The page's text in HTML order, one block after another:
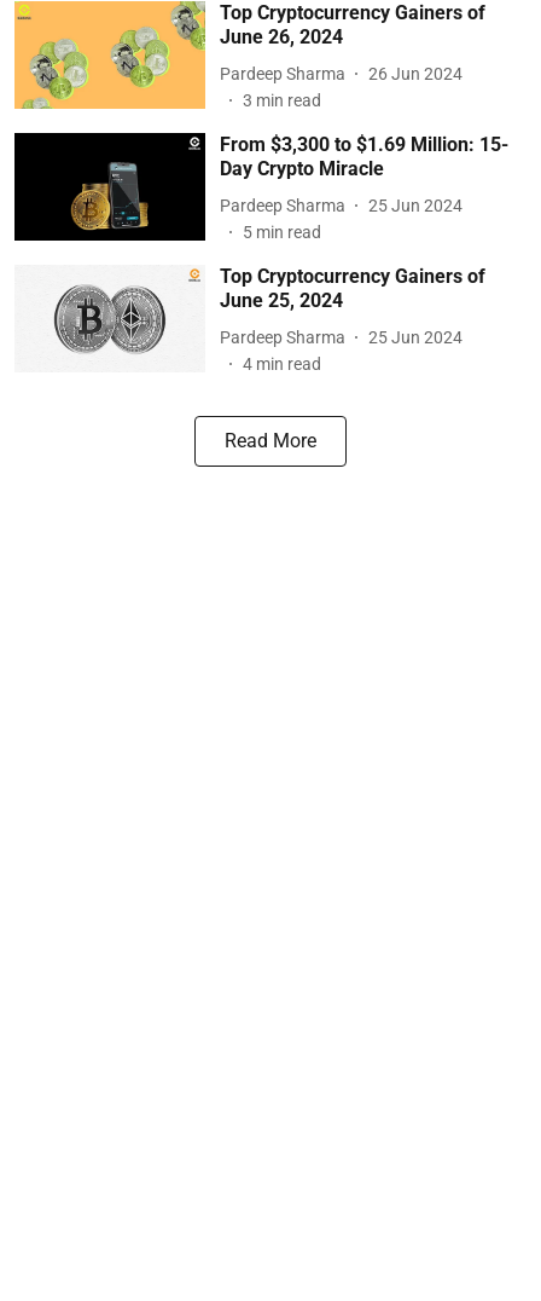
Top Cryptocurrency Gainers of
June 26, 2024
Pardeep Sharma
26 Jun 2024
3 min read
From $3,300 to $1.69 Million: 15-
Day Crypto Miracle
Pardeep Sharma
25 Jun 2024
5 min read
Top Cryptocurrency Gainers of
June 25, 2024
Pardeep Sharma
25 Jun 2024
4 min read
Read More